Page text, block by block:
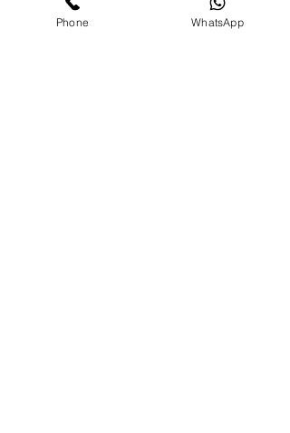
Phone WhatsApp